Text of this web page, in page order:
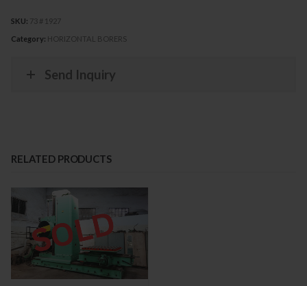
SKU: 73 # 1927
Category: HORIZONTAL BORERS
Send Inquiry
RELATED PRODUCTS